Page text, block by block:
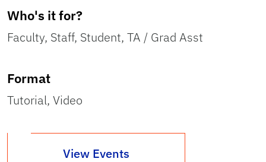
Who's it for?
Faculty, Staff, Student, TA / Grad Asst
Format
Tutorial, Video
View Events